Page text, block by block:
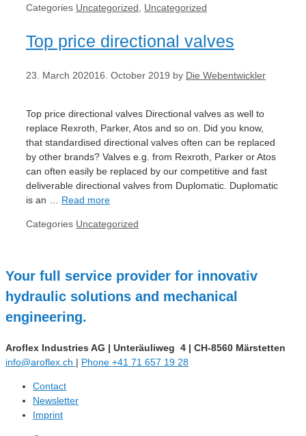
Categories Uncategorized Uncategorized
Top price directional valves
23. March 202016. October 2019 by Die Webentwickler
Top price directional valves Directional valves as well to
replace Rexroth, Parker, Atos and so on. Did you know,
that standardised directional valves often can be replaced
by other brands? Valves e.g. from Rexroth, Parker or Atos
can often easily be replaced by our competitive and fast
deliverable directional valves from Duplomatic. Duplomatic
is an … Read more
Categories Uncategorized
Your full service provider for innovativ
hydraulic solutions and mechanical
engineering.
Aroflex Industries AG | Unteräuliweg 4 | CH-8560 Märstetten
info@aroflex.ch | Phone +41 71 657 19 28
Contact
Newsletter
Imprint